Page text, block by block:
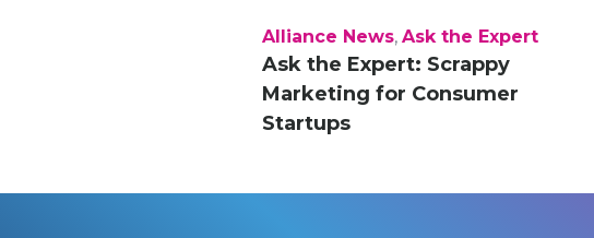
Alliance News, Ask the Expert
Ask the Expert: Scrappy
Marketing for Consumer
Startups